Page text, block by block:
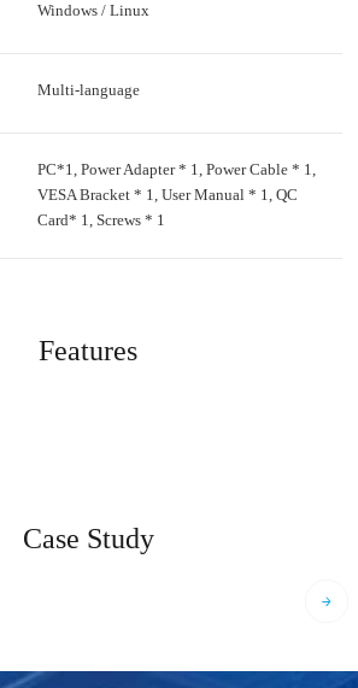
Windows / Linux
Multi-language
PC*1, Power Adapter * 1, Power Cable * 1,
VESA Bracket * 1, User Manual * 1, QC
Card* 1, Screws * 1
Features
Case Study